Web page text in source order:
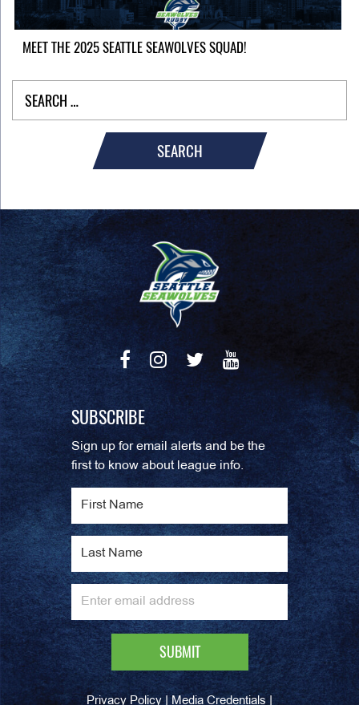
MEET THE 2025 SEATTLE SEAWOLVES SQUAD!
SEARCH
SUBSCRIBE
Sign up for email alerts and be the
first to know about league info.
Privacy Policy |Media Credentials |